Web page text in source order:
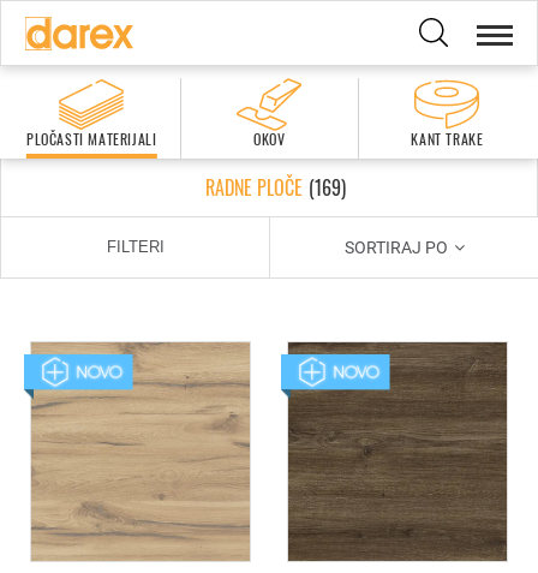
PLOČASTI MATERIJALI OKOV KANT TRAKE
RADNE PLOČE (169)
FILTERI SORTIRAJ PO